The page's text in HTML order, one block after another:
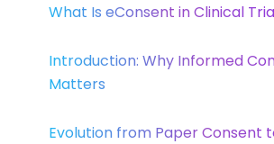
What Is eConsent in Clinical
Introduction: Why Informed
Matters
Evolution from Paper Consent